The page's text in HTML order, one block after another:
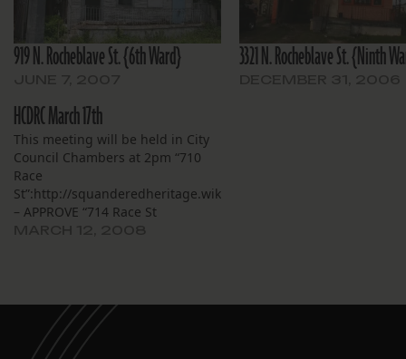
919 N. Rocheblave St. {6th Ward} 3321 N. Rocheblave St. {Ninth
HCDRC March 17th
This meeting will be held in City
Council Chambers at 2pm “710
Race
St”:http://squanderedheritage.wikispaces.com/710.Race.Street
– APPROVE “714 Race St
.”:http://squanderedheritage.wikispaces.com/
– APPROVED “1220 Calhoun St
.”:http://squanderedheritage.wikispaces.com/